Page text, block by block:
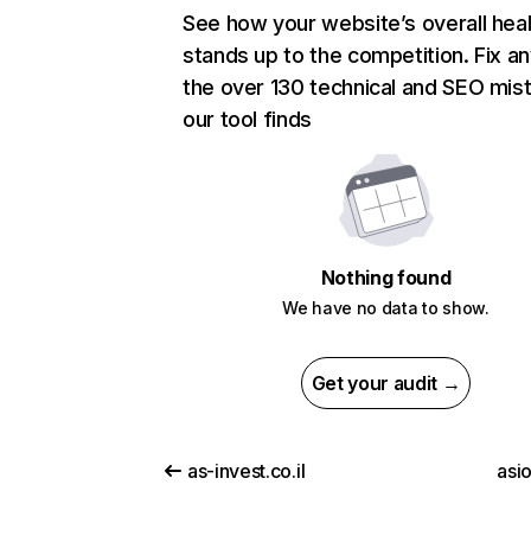
See how your website’s overall
stands up to the competition. Fix
the over 130 technical and SEO
our tool finds
Nothing found
We have no data to show.
Get your audit →
as-invest.co.il